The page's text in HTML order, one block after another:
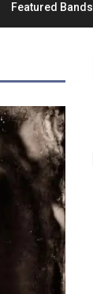
Featured Bands